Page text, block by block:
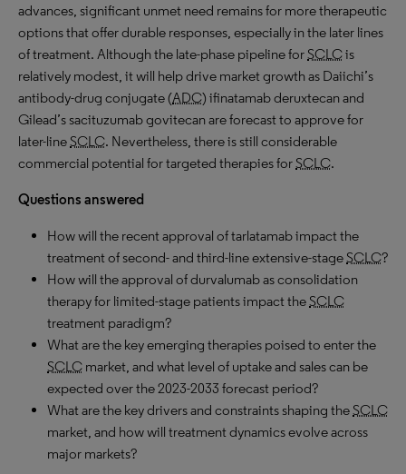
advances, significant unmet need remains for more therapeutic
options that offer durable responses, especially in the later lines
of treatment. Although the late-phase pipeline forSCLCis
relatively modest, it will help drive market growth as Daiichi’s
antibody-drug conjugate (ADC) ifinatamab deruxtecan and
Gilead’s sacituzumab govitecan are forecast to approve for
later-lineSCLC. Nevertheless, there is still considerable
commercial potential for targeted therapies forSCLC.
Questions answered
How will the recent approval of tarlatamab impact the
treatment of second- and third-line extensive-stageSCLC?
How will the approval of durvalumab as consolidation
therapy for limited-stage patients impact theSCLC
treatment paradigm?
What are the key emerging therapies poised to enter the
SCLC market, and what level of uptake and sales can be
expected over the 2023-2033 forecast period?
What are the key drivers and constraints shaping theSCLC
market, and how will treatment dynamics evolve across
major markets?